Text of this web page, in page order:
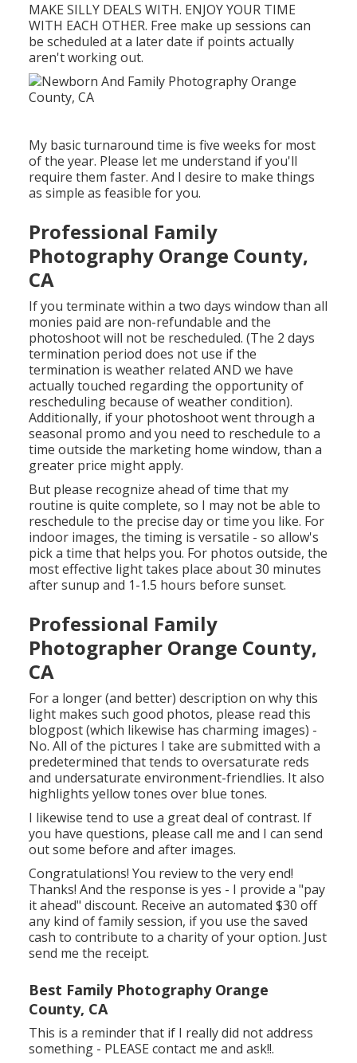
MAKE SILLY DEALS WITH. ENJOY YOUR TIME
WITH EACH OTHER. Free make up sessions can
be scheduled at a later date if points actually
aren't working out.
My basic turnaround time is five weeks for most
of the year. Please let me understand if you'll
require them faster. And I desire to make things
as simple as feasible for you.
Professional Family
Photography Orange County,
CA
If you terminate within a two days window than all
monies paid are non-refundable and the
photoshoot will not be rescheduled. (The 2 days
termination period does not use if the
termination is weather related AND we have
actually touched regarding the opportunity of
rescheduling because of weather condition).
Additionally, if your photoshoot went through a
seasonal promo and you need to reschedule to a
time outside the marketing home window, than a
greater price might apply.
But please recognize ahead of time that my
routine is quite complete, so I may not be able to
reschedule to the precise day or time you like. For
indoor images, the timing is versatile - so allow's
pick a time that helps you. For photos outside, the
most effective light takes place about 30 minutes
after sunup and 1-1.5 hours before sunset.
Professional Family
Photographer Orange County,
CA
For a longer (and better) description on why this
light makes such good photos, please read this
blogpost (which likewise has charming images) -
No. All of the pictures I take are submitted with a
predetermined that tends to oversaturate reds
and undersaturate environment-friendlies. It also
highlights yellow tones over blue tones.
I likewise tend to use a great deal of contrast. If
you have questions, please call me and I can send
out some before and after images.
Congratulations! You review to the very end!
Thanks! And the response is yes - I provide a "pay
it ahead" discount. Receive an automated $30 off
any kind of family session, if you use the saved
cash to contribute to a charity of your option. Just
send me the receipt.
Best Family Photography Orange
County, CA
This is a reminder that if I really did not address
something - PLEASE contact me and ask!!.